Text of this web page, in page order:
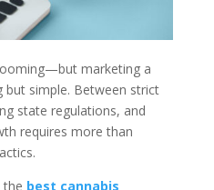
marketing a
but simple. Between strict
state regulations, and
requires more than
the best cannabis